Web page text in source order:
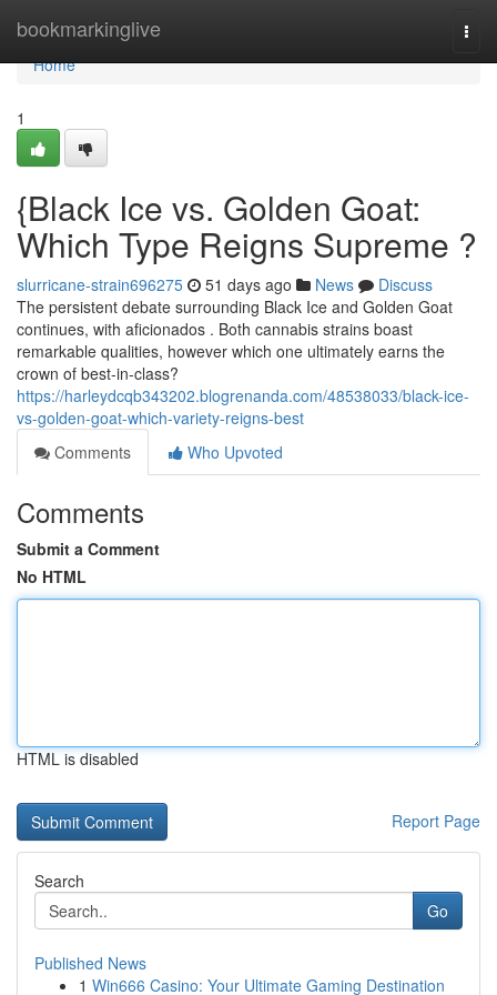
bookmarkinglive
Home
Home
1
{Black Ice vs. Golden Goat:
Which Type Reigns Supreme ?
slurricane-strain696275 51 days ago News
Discuss
The persistent debate surrounding Black Ice and Golden Goat
continues, with aficionados . Both cannabis strains boast
remarkable qualities, however which one ultimately earns the
crown of best-in-class?
https://harleydcqb343202.blogrenanda.com/48538033/black-ice-
vs-golden-goat-which-variety-reigns-best
Comments
Who Upvoted
Comments
Submit a Comment
No HTML
HTML is disabled
Report Page
Search
Go
Published News
1 Win666 Casino: Your Ultimate Gaming Destination